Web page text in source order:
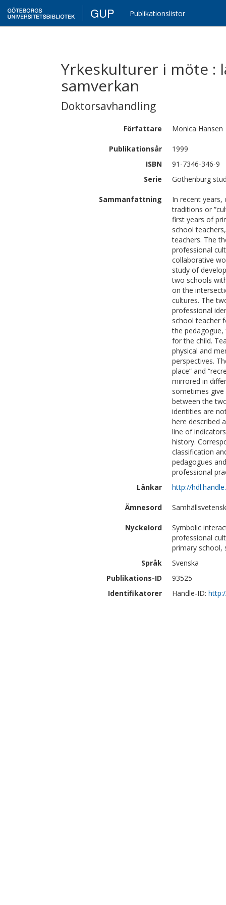
GUP Publikationslistor
Yrkeskulturer i möte :
samverkan
Doktorsavhandling
Författare Monica Hansen
Publikationsår
1999
ISBN
91-7346-346-9
Serie
Gothenburg
Sammanfattning
In recent
traditions or
first years of
school
teachers. The
professional
collaborative
study of
two schools
on the
cultures. The
professional
school teacher
the
for the child.
physical and
perspectives.
place” and
mirrored in
sometimes
between the
identities are
here described
line of
history.
classification
pedagogues
professional
Länkar
http://
Ämnesord
Nyckelord
Symbolic
professional
primary school,
Språk
Svenska
Publikations-ID
93525
Identifikatorer
Handle-ID: